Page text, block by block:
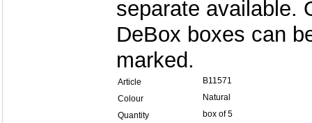
separate available.
DeBox boxes can
marked.
Article
B11571
Colour
Natural
Quantity
box of 5